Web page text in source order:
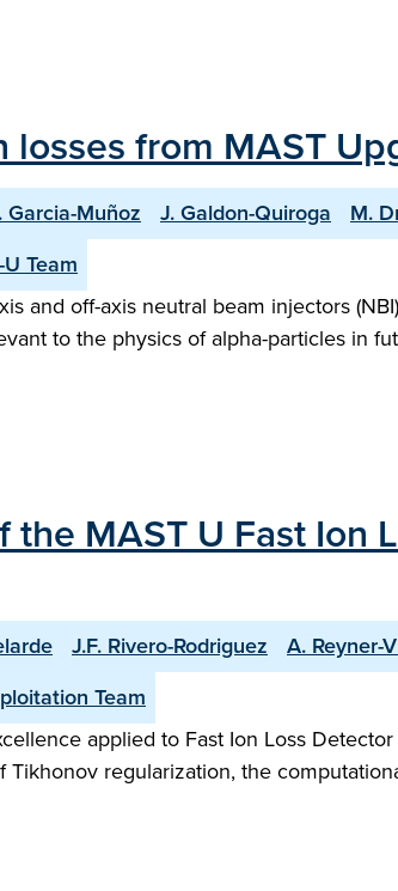
from MAST
Garcia-Muñoz J. Galdon-Quiroga M.
Team
and off-axis neutral beam injectors
to the physics of alpha-particles in
MAST U Fast Ion
J.F. Rivero-Rodriguez A. Reyner-
Team
applied to Fast Ion Loss
regularization, the